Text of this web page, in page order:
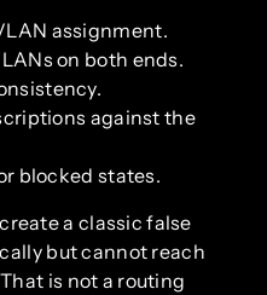
assignment.
on both ends.
against the
blocked states.
a classic false
but cannot reach
is not a routing